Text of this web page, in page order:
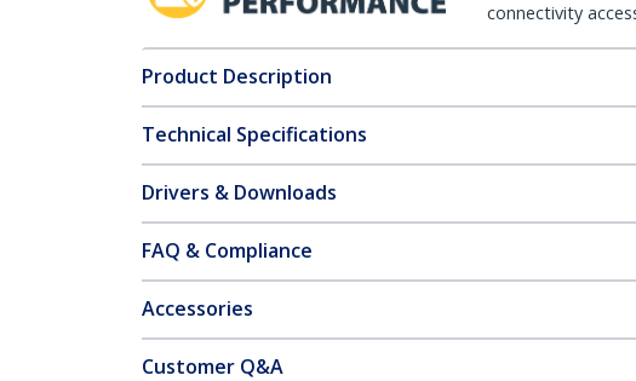
connectivity
Product Description
Technical Specifications
Drivers & Downloads
FAQ & Compliance
Accessories
Customer Q&A